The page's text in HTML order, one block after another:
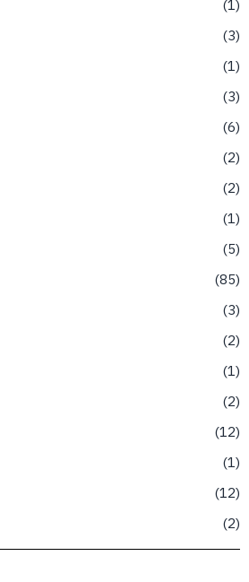
1
3
1
3
6
2
2
1
5
85
3
2
1
2
12
1
12
2